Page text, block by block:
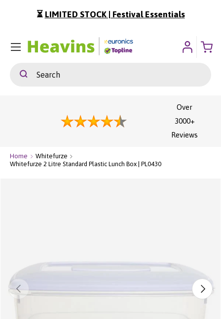
To Content
⏳ LIMITED STOCK | Festival Essentials
SearchSearch
Menu
Over
3000+
Reviews
Home
Whitefurze
Whitefurze 2 Litre Standard Plastic Lunch Box | PL0430
Previous Next